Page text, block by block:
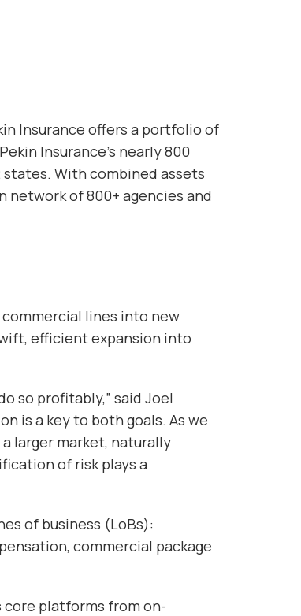
Insurance offers a portfolio of
Insurance’s nearly 800
With combined assets
network of 800+ agencies and
lines into new
efficient expansion into
so profitably,” said Joel
is a key to both goals. As we
larger market, naturally
of risk plays a
of business (LoBs):
commercial package
platforms from on-